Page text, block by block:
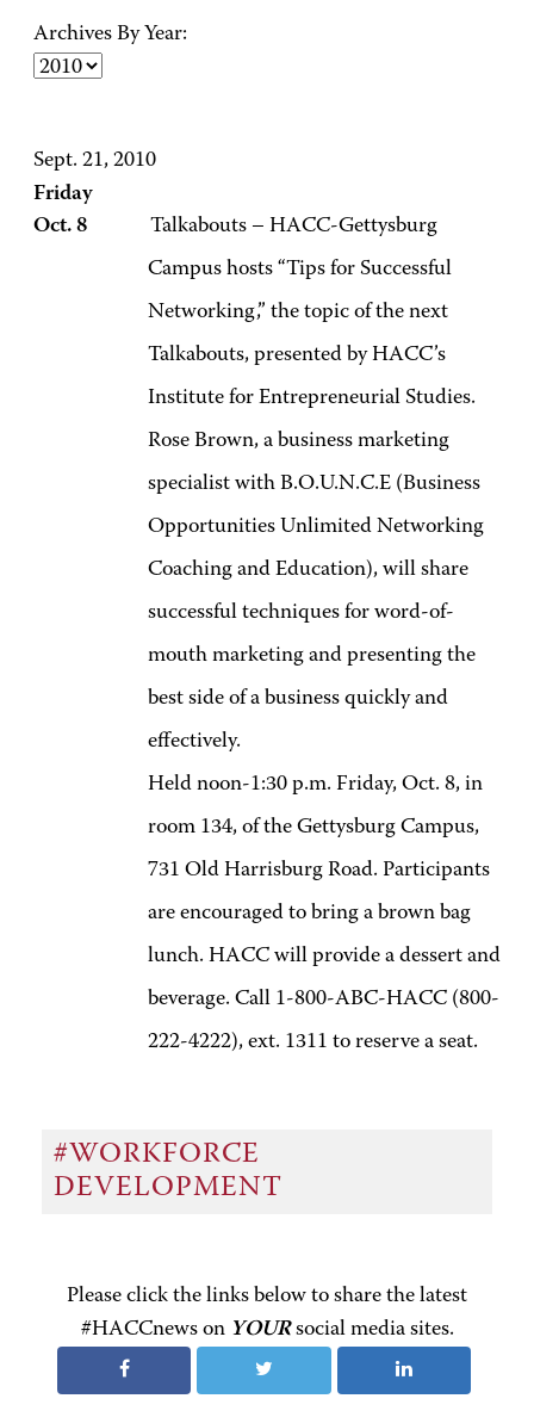
Archives By Year:
Sept. 21, 2010
Friday
Oct. 8 Talkabouts – HACC-Gettysburg
Campus hosts “Tips for Successful
Networking,” the topic of the next
Talkabouts, presented by HACC’s
Institute for Entrepreneurial Studies.
Rose Brown, a business marketing
specialist with B.O.U.N.C.E (Business
Opportunities Unlimited Networking
Coaching and Education), will share
successful techniques for word-of-
mouth marketing and presenting the
best side of a business quickly and
effectively.
Held noon-1:30 p.m. Friday, Oct. 8, in
room 134, of the Gettysburg Campus,
731 Old Harrisburg Road. Participants
are encouraged to bring a brown bag
lunch. HACC will provide a dessert and
beverage. Call 1-800-ABC-HACC (800-
222-4222), ext. 1311 to reserve a seat.
#WORKFORCE
DEVELOPMENT
Please click the links below to share the latest
#HACCnews on YOURsocial media sites.